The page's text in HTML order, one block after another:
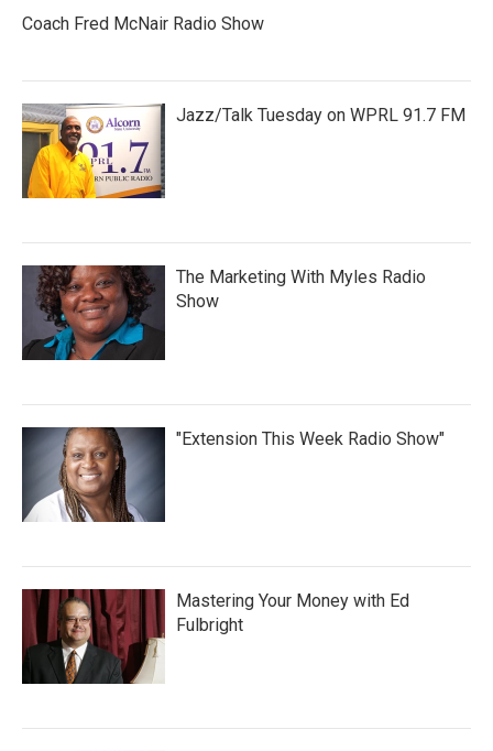
Coach Fred McNair Radio Show
Jazz/Talk Tuesday on WPRL 91.7 FM
The Marketing With Myles Radio
Show
"Extension This Week Radio Show"
Mastering Your Money with Ed
Fulbright